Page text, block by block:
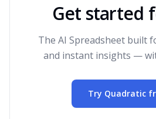
Get started
The AI Spreadsheet built
and instant insights —
Try Quadratic